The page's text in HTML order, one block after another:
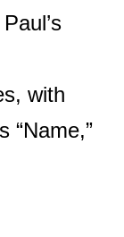
with
“Name,”